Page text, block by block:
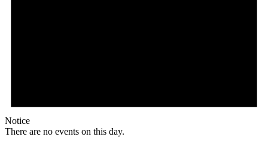
Notice
There are no events on this day.